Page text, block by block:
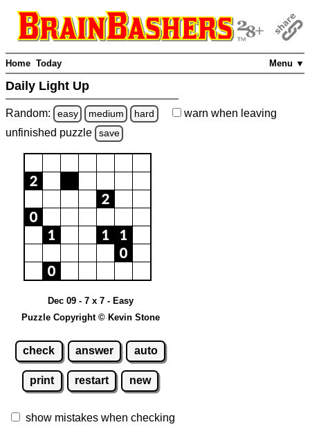
Menu ▼
Home Today
Daily Light Up
Random: easy medium hard warn when leaving
unfinished puzzle save
Dec 09 - 7 x 7 - Easy
Puzzle Copyright © Kevin Stone
check answer auto
print restart new
show mistakes when checking